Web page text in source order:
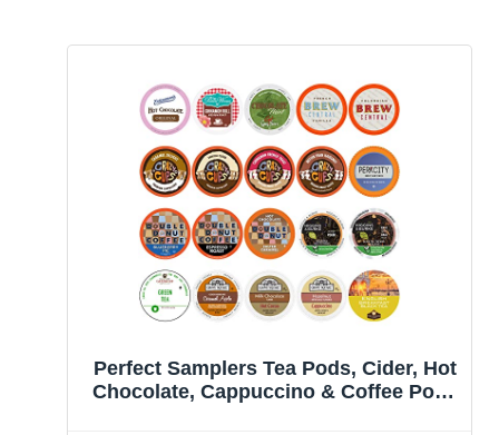
Perfect Samplers Tea Pods, Cider, Hot
Chocolate, Cappuccino & Coffee Pods